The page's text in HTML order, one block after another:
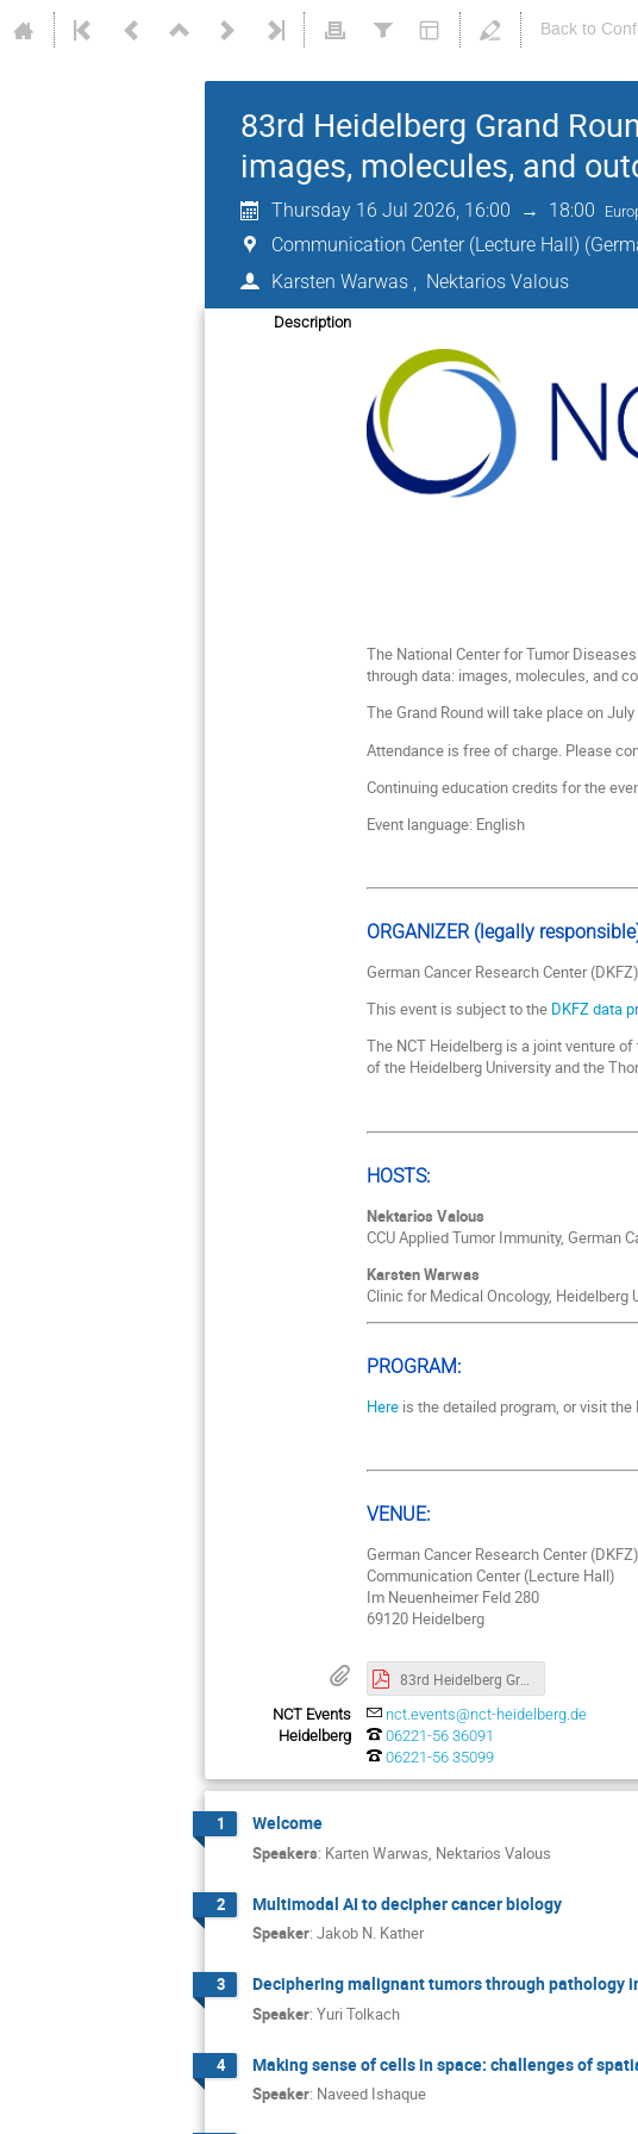
Back to
83rd Heidelberg Grand
images, molecules, and
Thursday 16 Jul 2026, 16:00 → 18:00
Communication Center (Lecture Hall)
Karsten Warwas
Nektarios Valous
Description
The National Center for Tumor
through data: images, molecules, and
The Grand Round will take place on
Attendance is free of charge. Please
Continuing education credits for the
Event language: English
ORGANIZER (legally
German Cancer Research Center
This event is subject to the DKFZ data
The NCT Heidelberg is a joint venture
of the Heidelberg University and the
HOSTS:
Nektarios Valous
CCU Applied Tumor Immunity, German
Karsten Warwas
Clinic for Medical Oncology, Heidelberg
PROGRAM:
Here is the detailed program, or visit
VENUE:
German Cancer Research Center (DKFZ)
Communication Center (Lecture Hall)
Im Neuenheimer Feld 280
69120 Heidelberg
83rd Heidelberg Grand Round
NCT Events
Heidelberg
nct.events@nct-heidelberg.de
06221-56 36091
06221-56 35099
1 Welcome
Speakers: Karten Warwas, Nektarios Valous
2 Multimodal AI to decipher cancer biology
Speaker: Jakob N. Kather
3 Deciphering malignant tumors through pathology
Speaker: Yuri Tolkach
4 Making sense of cells in space: challenges of
Speaker: Naveed Ishaque